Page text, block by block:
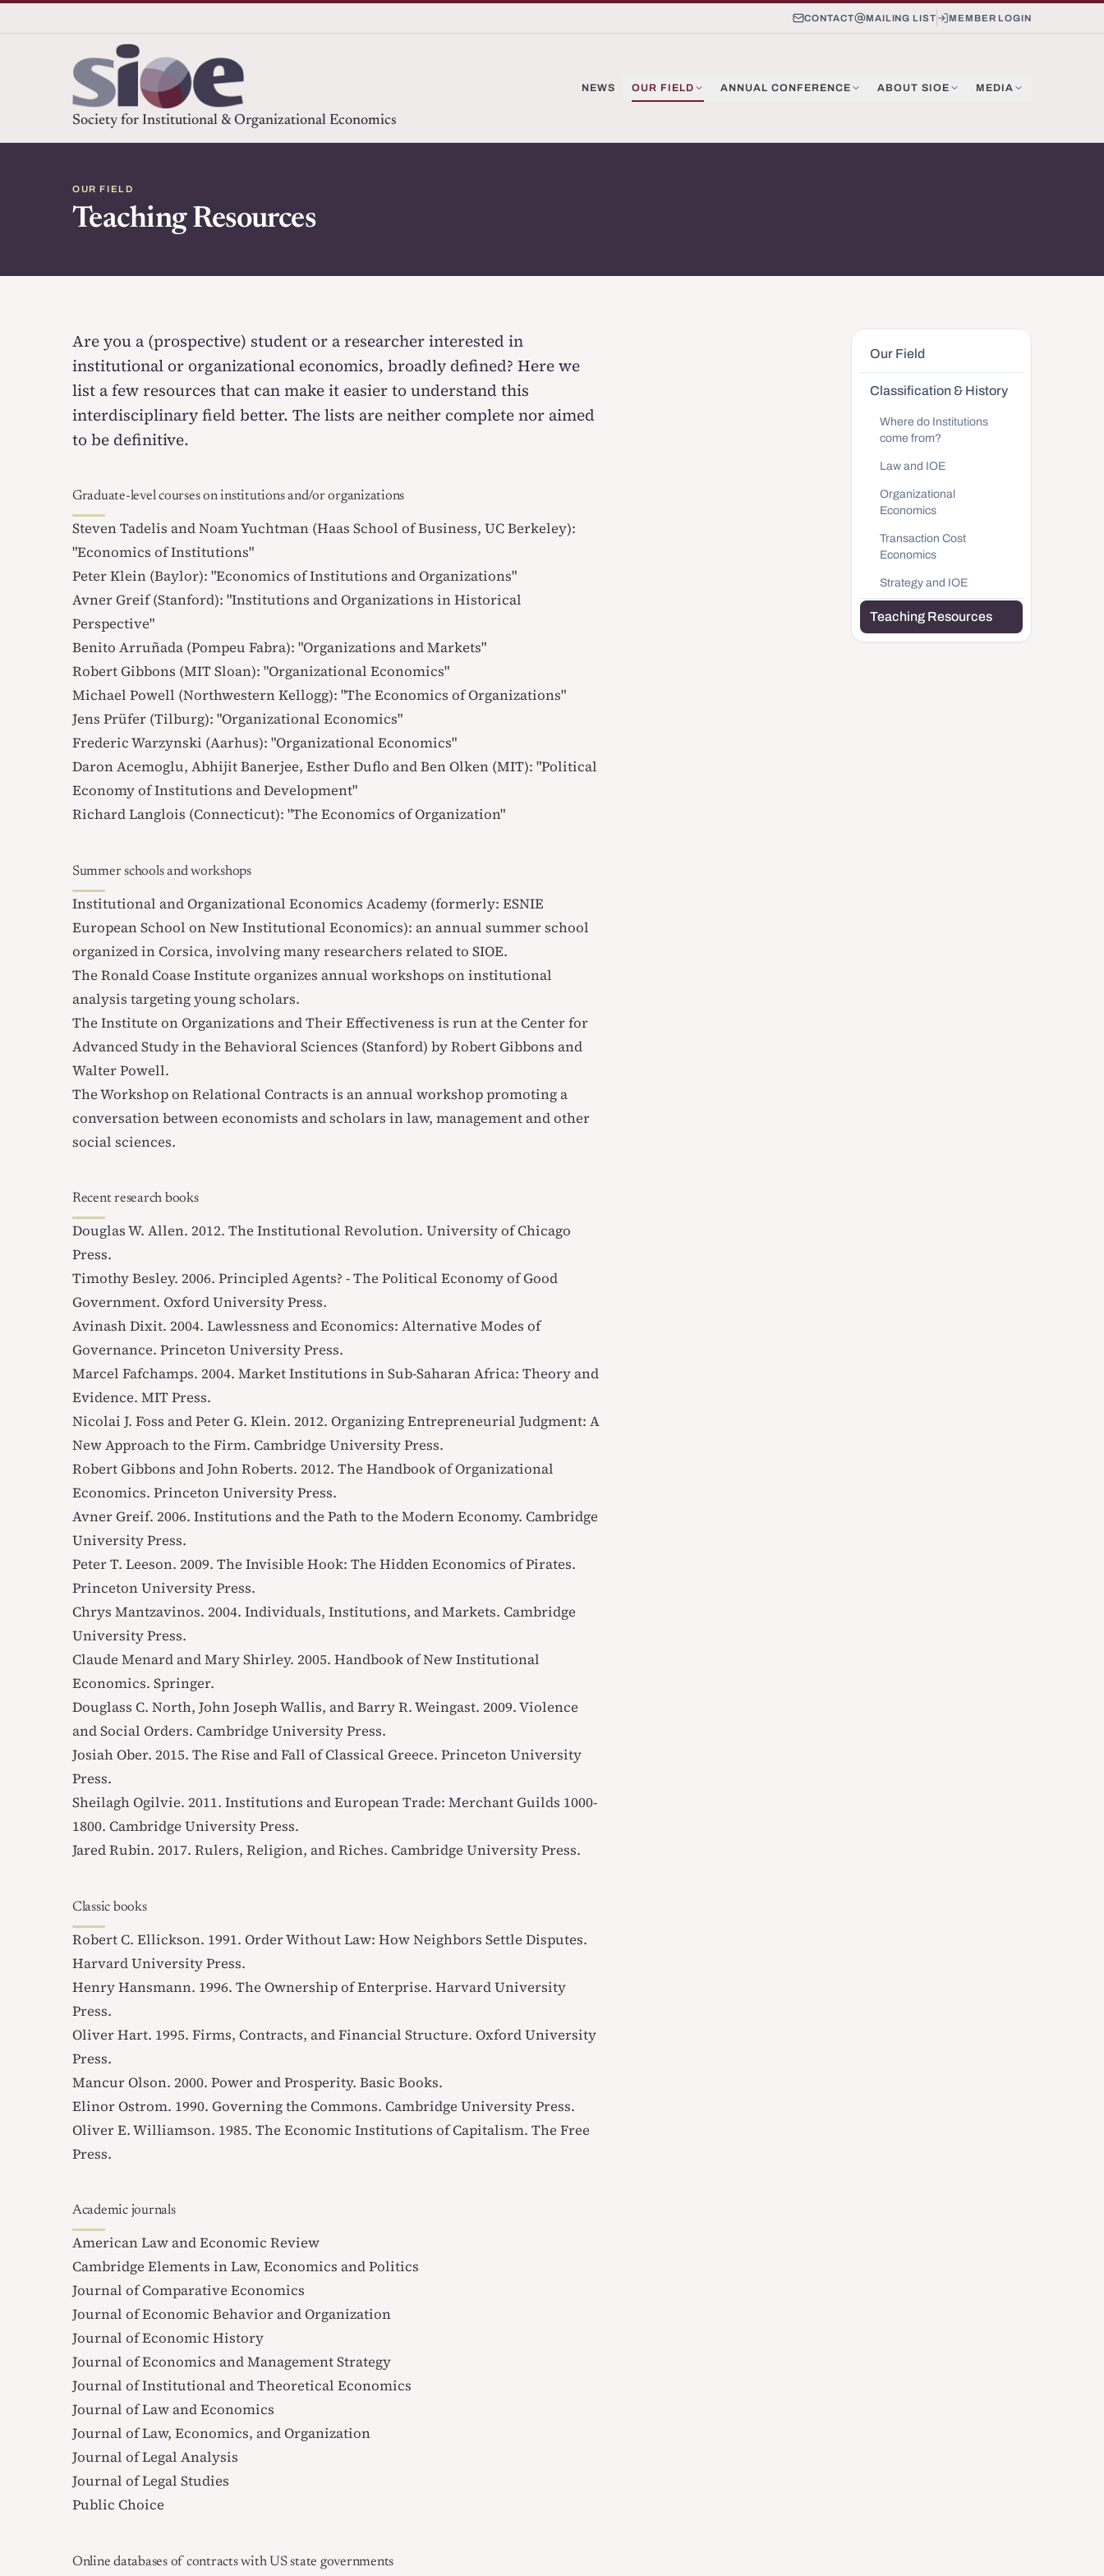
CONTACT MAILING LIST MEMBER LOGIN
Society for Institutional & Organizational Economics
NEWS OUR FIELD ANNUAL CONFERENCE ABOUT SIOE MEDIA
OUR FIELD
Teaching Resources
Are you a (prospective) student or a researcher interested in
institutional or organizational economics, broadly defined? Here we
list a few resources that can make it easier to understand this
interdisciplinary field better. The lists are neither complete nor aimed
to be definitive.
Graduate-level courses on institutions and/or organizations
Steven Tadelis and Noam Yuchtman (Haas School of Business, UC Berkeley):
"Economics of Institutions"
Peter Klein (Baylor): "Economics of Institutions and Organizations"
Avner Greif (Stanford): "Institutions and Organizations in Historical
Perspective"
Benito Arruñada (Pompeu Fabra): "Organizations and Markets"
Robert Gibbons (MIT Sloan): "Organizational Economics"
Michael Powell (Northwestern Kellogg): "The Economics of Organizations"
Jens Prüfer (Tilburg): "Organizational Economics"
Frederic Warzynski (Aarhus): "Organizational Economics"
Daron Acemoglu, Abhijit Banerjee, Esther Duflo and Ben Olken (MIT): "Political
Economy of Institutions and Development"
Richard Langlois (Connecticut): "The Economics of Organization"
Summer schools and workshops
Institutional and Organizational Economics Academy (formerly: ESNIE
European School on New Institutional Economics): an annual summer school
organized in Corsica, involving many researchers related to SIOE.
The Ronald Coase Institute organizes annual workshops on institutional
analysis targeting young scholars.
The Institute on Organizations and Their Effectiveness is run at the Center for
Advanced Study in the Behavioral Sciences (Stanford) by Robert Gibbons and
Walter Powell.
TheWorkshop on Relational Contracts is an annual workshop promoting a
conversation between economists and scholars in law, management and other
social sciences.
Recent research books
Douglas W. Allen. 2012. The Institutional Revolution. University of Chicago
Press.
Timothy Besley. 2006. Principled Agents? - The Political Economy of Good
Government. Oxford University Press.
Avinash Dixit. 2004. Lawlessness and Economics: Alternative Modes of
Governance. Princeton University Press.
Marcel Fafchamps. 2004. Market Institutions in Sub-Saharan Africa: Theory and
Evidence. MIT Press.
Nicolai J. Foss and Peter G. Klein. 2012. Organizing Entrepreneurial Judgment: A
New Approach to the Firm. Cambridge University Press.
Robert Gibbons and John Roberts. 2012. The Handbook of Organizational
Economics. Princeton University Press.
Avner Greif. 2006. Institutions and the Path to the Modern Economy. Cambridge
University Press.
Peter T. Leeson. 2009. The Invisible Hook: The Hidden Economics of Pirates.
Princeton University Press.
Chrys Mantzavinos. 2004. Individuals, Institutions, and Markets. Cambridge
University Press.
Claude Menard and Mary Shirley. 2005. Handbook of New Institutional
Economics. Springer.
Douglass C. North, John Joseph Wallis, and Barry R. Weingast. 2009.Violence
and Social Orders. Cambridge University Press.
Josiah Ober. 2015. The Rise and Fall of Classical Greece. Princeton University
Press.
Sheilagh Ogilvie. 2011. Institutions and European Trade: Merchant Guilds 1000-
1800. Cambridge University Press.
Jared Rubin. 2017. Rulers, Religion, and Riches. Cambridge University Press.
Classic books
Robert C. Ellickson. 1991. Order Without Law: How Neighbors Settle Disputes.
Harvard University Press.
Henry Hansmann. 1996. The Ownership of Enterprise. Harvard University
Press.
Oliver Hart. 1995. Firms, Contracts, and Financial Structure. Oxford University
Press.
Mancur Olson. 2000. Power and Prosperity. Basic Books.
Elinor Ostrom. 1990. Governing the Commons. Cambridge University Press.
Oliver E. Williamson. 1985. The Economic Institutions of Capitalism. The Free
Press.
Academic journals
American Law and Economic Review
Cambridge Elements in Law, Economics and Politics
Journal of Comparative Economics
Journal of Economic Behavior and Organization
Journal of Economic History
Journal of Economics and Management Strategy
Journal of Institutional and Theoretical Economics
Journal of Law and Economics
Journal of Law, Economics, and Organization
Journal of Legal Analysis
Journal of Legal Studies
Public Choice
Online databases of contracts with US state governments
Our Field
Classification & History
Where do Institutions
come from?
Law and IOE
Organizational
Economics
Transaction Cost
Economics
Strategy and IOE
Teaching Resources